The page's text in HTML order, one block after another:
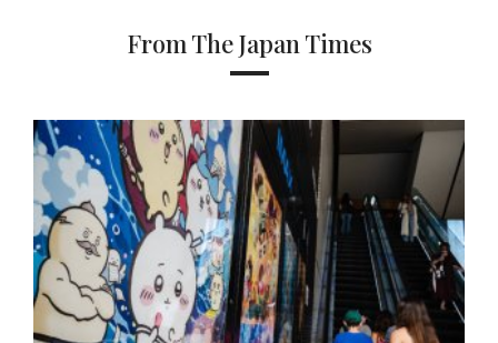
From The Japan Times